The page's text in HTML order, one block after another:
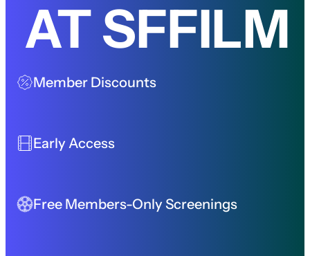
AT SFFILM
Member Discounts
Early Access
Free Members-Only Screenings